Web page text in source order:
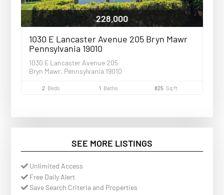
228,000
1030 E Lancaster Avenue 205 Bryn Mawr
Pennsylvania 19010
1030 E Lancaster Avenue 205
Bryn Mawr, Pennsylvania 19010
2 Beds 1 Baths 825 Sq ft
SEE MORE LISTINGS
Unlimited Access
Free Daily Alert
Save Search Criteria and Properties